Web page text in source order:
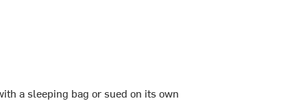
a sleeping bag or sued on its own